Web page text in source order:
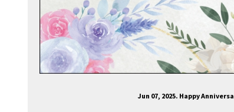
Jun 07, 2025. Happy